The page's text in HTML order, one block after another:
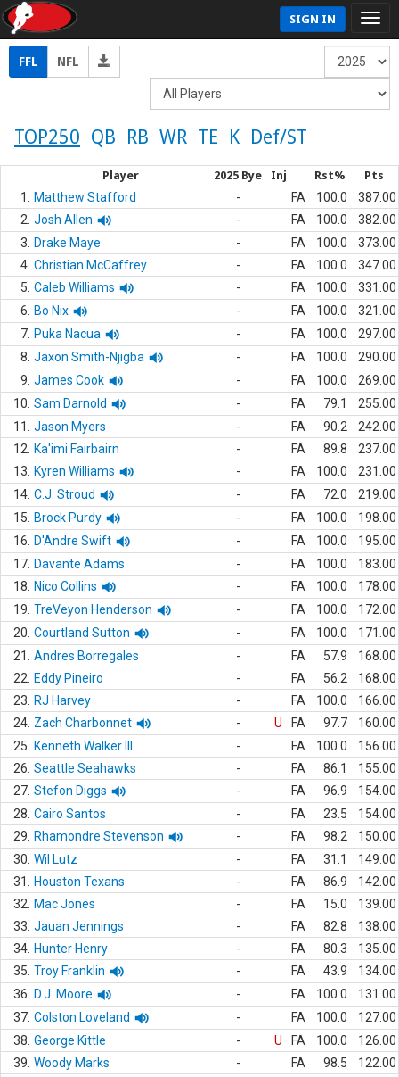
SIGN IN
FFL NFL
TOP250 QB RB WR TE K Def/ST
Player 2025 Bye Inj Rst% Pts
1. Matthew Stafford - FA 100.0
387.00
2. Josh Allen - FA 100.0
382.00
3.
Drake Maye - FA 100.0
373.00
4. Christian McCaffrey - FA 100.0
347.00
5. Caleb Williams - FA 100.0
331.00
6.
Bo Nix - FA 100.0
321.00
7. Puka Nacua - FA 100.0
297.00
8. Jaxon Smith-Njigba - FA 100.0
290.00
9. James Cook - FA 100.0
269.00
10. Sam Darnold - FA 79.1
255.00
11.
Jason Myers - FA 90.2
242.00
12.
Ka'imi Fairbairn - FA 89.8
237.00
13.
Kyren Williams - FA 100.0
231.00
14. C.J. Stroud - FA 72.0
219.00
15.
Brock Purdy - FA 100.0
198.00
16.
D'Andre Swift - FA 100.0
195.00
17. Davante Adams - FA 100.0
183.00
18.
Nico Collins - FA 100.0
178.00
19. TreVeyon Henderson - FA 100.0
172.00
20. Courtland Sutton - FA 100.0
171.00
21.
Andres Borregales - FA 57.9
168.00
22.
Eddy Pineiro - FA 56.2
168.00
23.
RJ Harvey - FA 100.0
166.00
24. Zach Charbonnet - U FA 97.7
160.00
25.
Kenneth Walker III - FA 100.0
156.00
26. Seattle Seahawks - FA 86.1
155.00
27. Stefon Diggs - FA 96.9
154.00
28. Cairo Santos - FA 23.5
154.00
29.
Rhamondre Stevenson - FA 98.2
150.00
30. Wil Lutz - FA 31.1
149.00
31.
Houston Texans - FA 86.9
142.00
32.
Mac Jones - FA 15.0
139.00
33. Jauan Jennings - FA 82.8
138.00
34. Hunter Henry - FA 80.3
135.00
35. Troy Franklin - FA 43.9
134.00
36.
D.J. Moore - FA 100.0
131.00
37. Colston Loveland - FA 100.0
127.00
38. George Kittle - U FA 100.0
126.00
39. Woody Marks - FA 98.5
122.00